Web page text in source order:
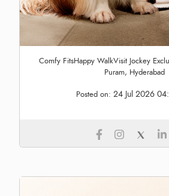
Comfy FitsHappy WalkVisit Jockey
Puram, Hyderabad
Posted on: 24 Jul 2026